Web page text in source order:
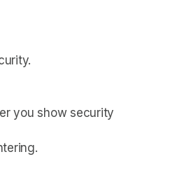
you show security